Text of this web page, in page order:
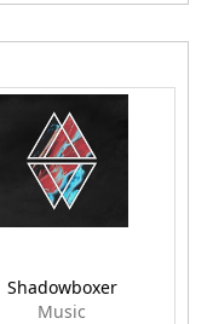
Shadowboxer
Music